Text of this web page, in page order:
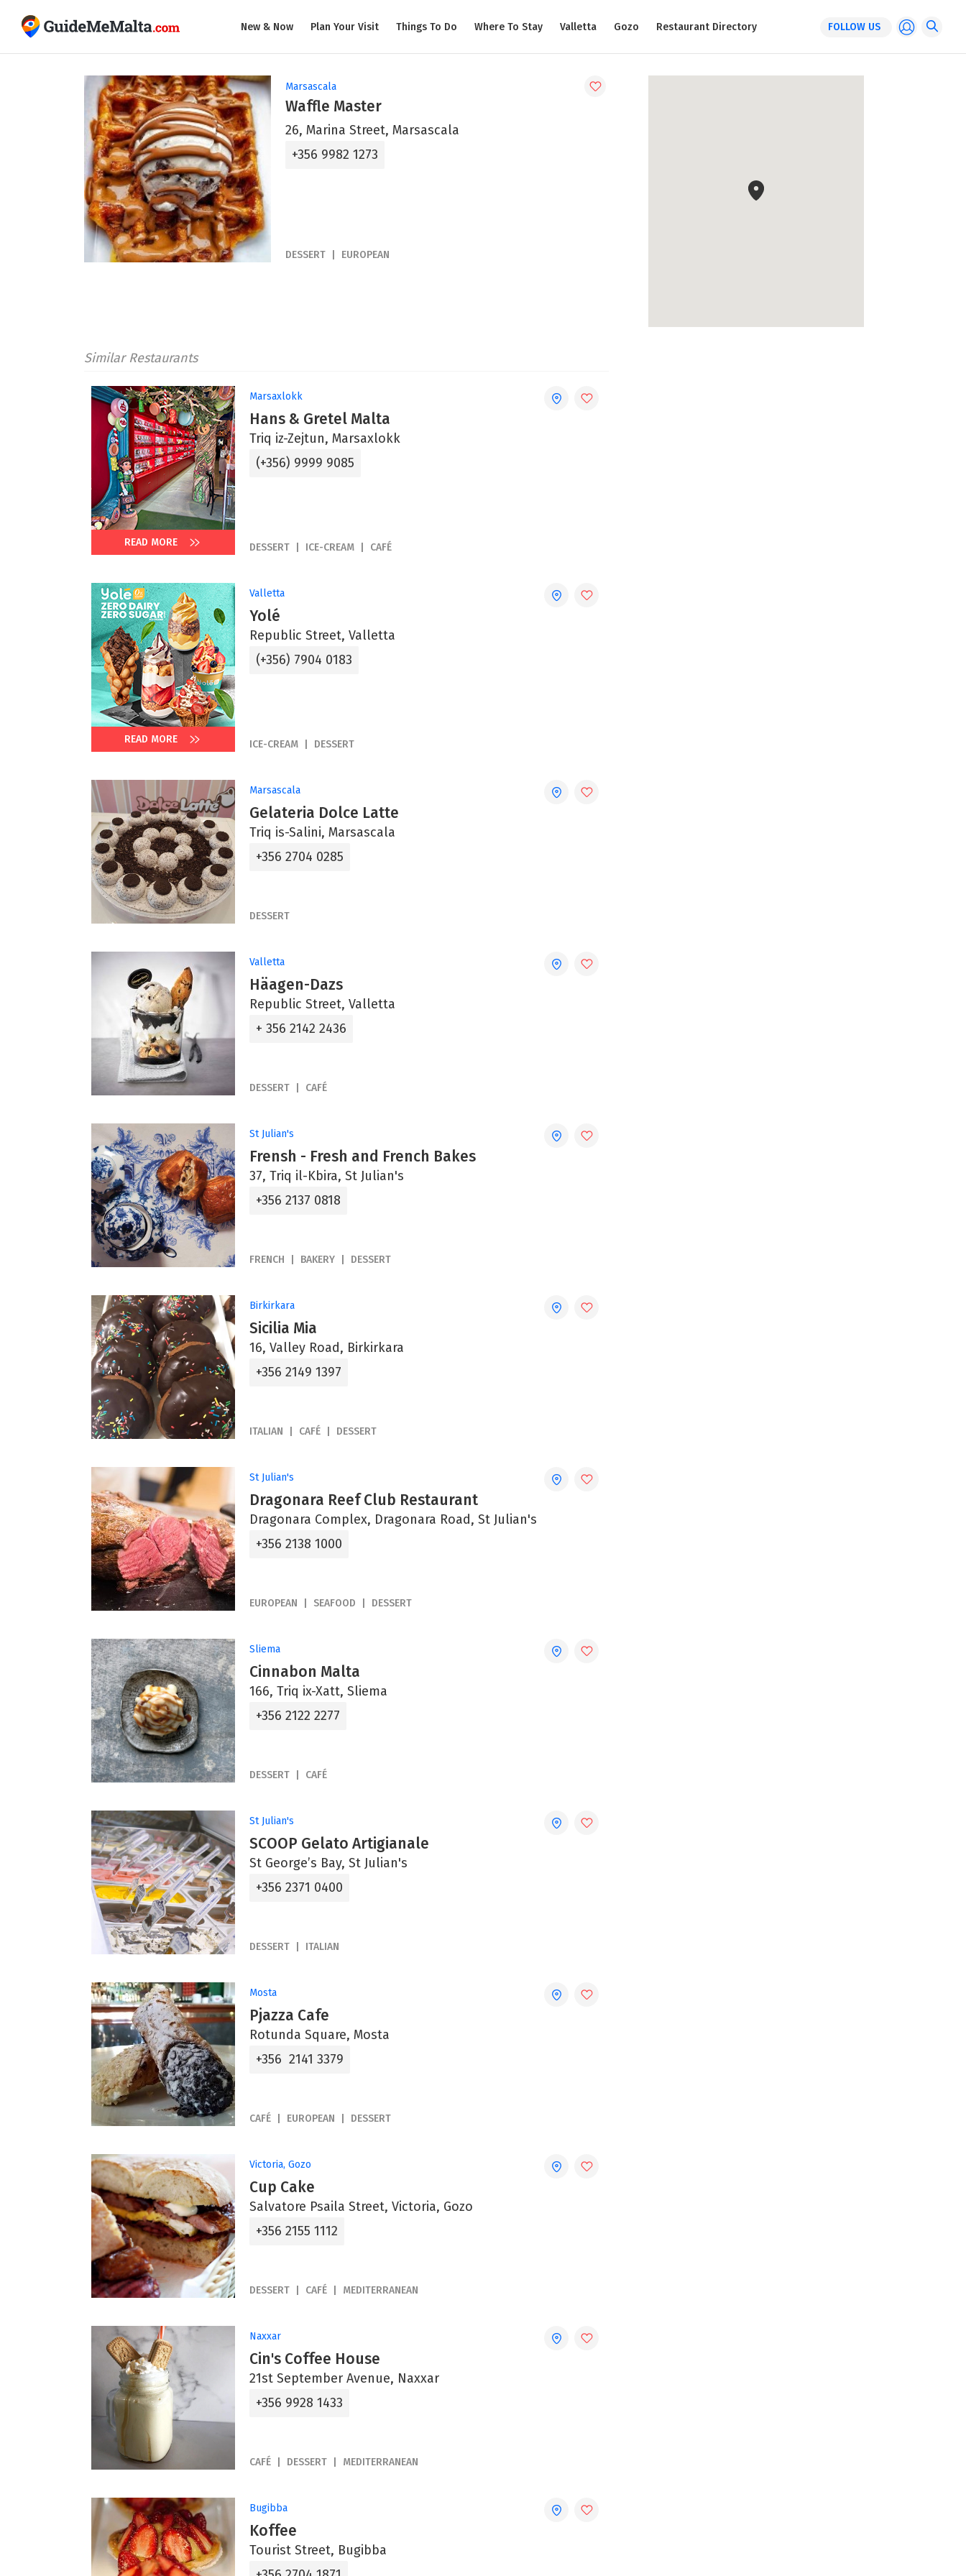
New & Now Plan Your Visit Things To Do Where To Stay Valletta Gozo Restaurant Directory FOLLOW US
Marsascala
Waffle Master
26, Marina Street, Marsascala
+356 9982 1273
DESSERT EUROPEAN
Similar Restaurants
READ MORE
Marsaxlokk
Hans & Gretel Malta
Triq iz-Zejtun, Marsaxlokk
(+356) 9999 9085
DESSERT ICE-CREAM CAFÉ
READ MORE
Valletta
Yolé
Republic Street, Valletta
(+356) 7904 0183
ICE-CREAM DESSERT
Marsascala
Gelateria Dolce Latte
Triq is-Salini, Marsascala
+356 2704 0285
DESSERT
Valletta
Häagen-Dazs
Republic Street, Valletta
+ 356 2142 2436
DESSERT CAFÉ
St Julian's
Frensh - Fresh and French Bakes
37, Triq il-Kbira, St Julian's
+356 2137 0818
FRENCH BAKERY DESSERT
Birkirkara
Sicilia Mia
16, Valley Road, Birkirkara
+356 2149 1397
ITALIAN CAFÉ DESSERT
St Julian's
Dragonara Reef Club Restaurant
Dragonara Complex, Dragonara Road, St Julian's
+356 2138 1000
EUROPEAN SEAFOOD DESSERT
Sliema
Cinnabon Malta
166, Triq ix-Xatt, Sliema
+356 2122 2277
DESSERT CAFÉ
St Julian's
SCOOP Gelato Artigianale
St George’s Bay, St Julian's
+356 2371 0400
DESSERT ITALIAN
Mosta
Pjazza Cafe
Rotunda Square, Mosta
+356 2141 3379
CAFÉ EUROPEAN DESSERT
Victoria, Gozo
Cup Cake
Salvatore Psaila Street, Victoria, Gozo
+356 2155 1112
DESSERT CAFÉ MEDITERRANEAN
Naxxar
Cin's Coffee House
21st September Avenue, Naxxar
+356 9928 1433
CAFÉ DESSERT MEDITERRANEAN
Bugibba
Koffee
Tourist Street, Bugibba